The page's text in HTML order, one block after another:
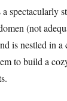
a spectacularly
(not
is nestled in
to build a